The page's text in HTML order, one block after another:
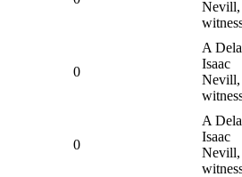
Nevill,
0
A
Isaac
Nevill,
0
A
Isaac
Nevill,